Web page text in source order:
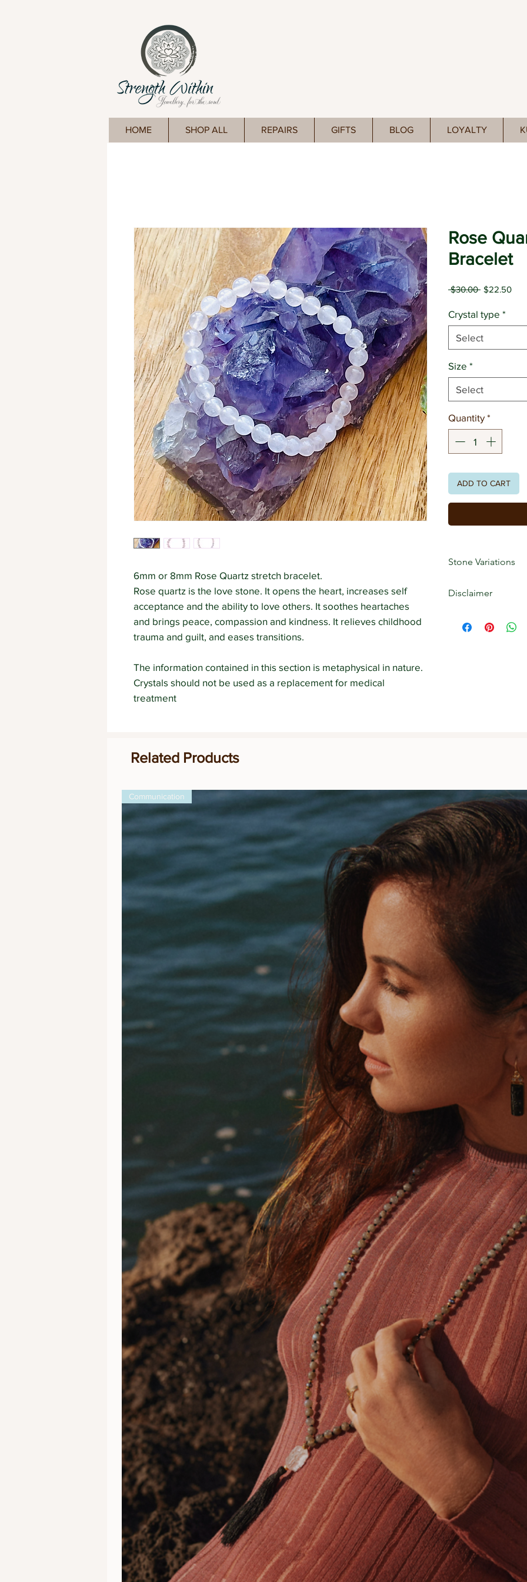
HOME SHOP ALL REPAIRS GIFTS BLOG LOYALTY
6mm or 8mm Rose Quartz stretch bracelet.
Rose quartz is the love stone. It opens the heart, increases self
acceptance and the ability to love others. It soothes heartaches
and brings peace, compassion and kindness. It relieves childhood
trauma and guilt, and eases transitions.
The information contained in this section is metaphysical in nature.
Crystals should not be used as a replacement for medical
treatment
Rose
Bracelet
$30.00 Regular
$22.50Sale
Crystal type *
Select
Size *
Select
Quantity *
ADD TO CART
Stone Variations
markings, patterns,
uniqueness of each
Disclaimer
Strength Withins
Related Products
Communication